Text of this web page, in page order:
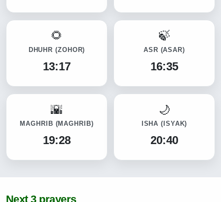
DHUHR(ZOHOR)
13:17
ASR (ASAR)
16:35
MAGHRIB (MAGHRIB)
19:28
ISHA(ISYAK)
20:40
Next 3 prayers